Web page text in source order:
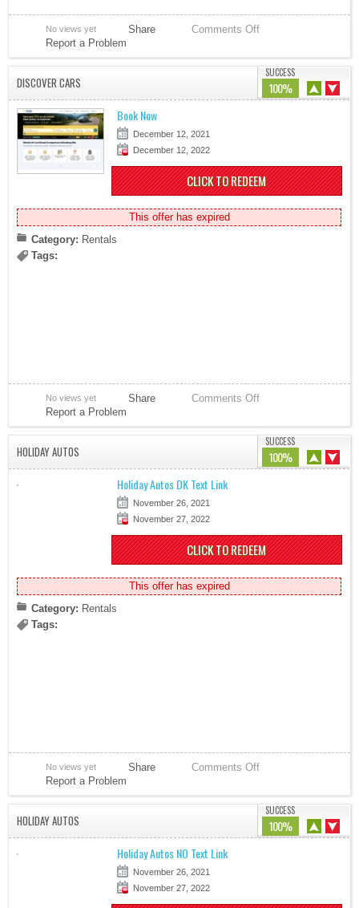
No views yet Share
Comments Off
Report a Problem
DISCOVER CARS
SUCCESS
100%
Book Now
December 12, 2021
December 12, 2022
CLICK TO REDEEM
This offer has expired
Category: Rentals
Tags:
No views yet Share
Comments Off
Report a Problem
HOLIDAY AUTOS
SUCCESS
100%
Holiday Autos DK Text Link
November 26, 2021
November 27, 2022
CLICK TO REDEEM
This offer has expired
Category: Rentals
Tags:
No views yet Share
Comments Off
Report a Problem
HOLIDAY AUTOS
SUCCESS
100%
Holiday Autos NO Text Link
November 26, 2021
November 27, 2022